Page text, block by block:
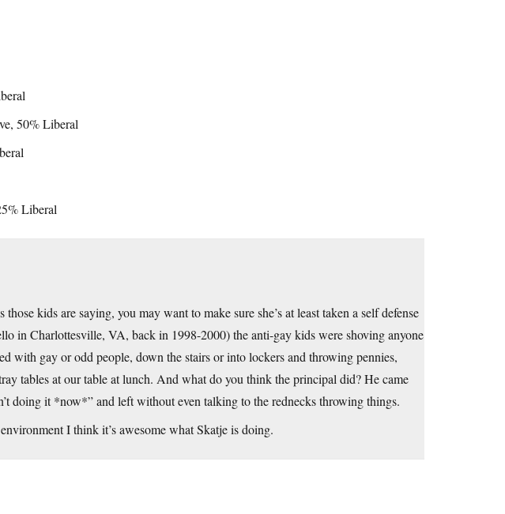
50% Liberal
Liberal
kids are saying, you may want to make sure she’s at least taken a self defense
in Charlottesville, VA, back in 1998-2000) the anti-gay kids were shoving anyone
with gay or odd people, down the stairs or into lockers and throwing pennies,
tables at our table at lunch. And what do you think the principal did? He came
doing it *now*” and left without even talking to the rednecks throwing things.
I think it’s awesome what Skatje is doing.